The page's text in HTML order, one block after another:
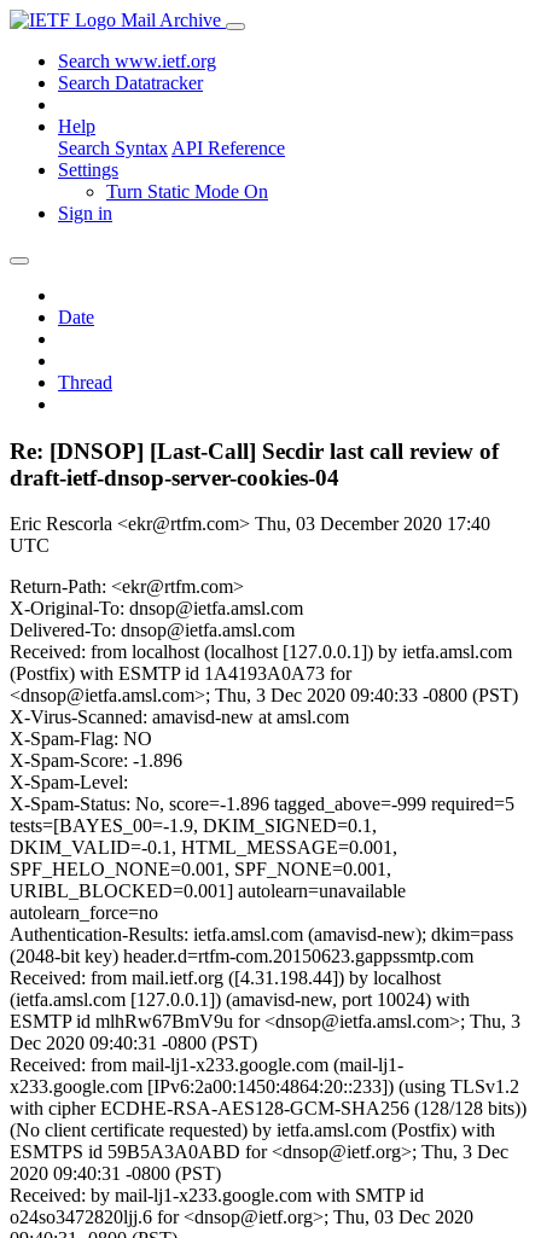
Mail Archive
Search www.ietf.org
Search Datatracker
Help
Search Syntax API Reference
Settings
Turn Static Mode On
Sign in
Date
Thread
Re: [DNSOP] [Last-Call] Secdir last call review of
draft-ietf-dnsop-server-cookies-04
Eric Rescorla <ekr@rtfm.com> Thu, 03 December 2020 17:40
UTC
Return-Path: <ekr@rtfm.com>
X-Original-To: dnsop@ietfa.amsl.com
Delivered-To: dnsop@ietfa.amsl.com
Received: from localhost (localhost [127.0.0.1]) by ietfa.amsl.com
(Postfix) with ESMTP id 1A4193A0A73 for
<dnsop@ietfa.amsl.com>; Thu, 3 Dec 2020 09:40:33 -0800 (PST)
X-Virus-Scanned: amavisd-new at amsl.com
X-Spam-Flag: NO
X-Spam-Score: -1.896
X-Spam-Level:
X-Spam-Status: No, score=-1.896 tagged_above=-999 required=5
tests=[BAYES_00=-1.9, DKIM_SIGNED=0.1,
DKIM_VALID=-0.1, HTML_MESSAGE=0.001,
SPF_HELO_NONE=0.001, SPF_NONE=0.001,
URIBL_BLOCKED=0.001] autolearn=unavailable
autolearn_force=no
Authentication-Results: ietfa.amsl.com (amavisd-new); dkim=pass
(2048-bit key) header.d=rtfm-com.20150623.gappssmtp.com
Received: from mail.ietf.org ([4.31.198.44]) by localhost
(ietfa.amsl.com [127.0.0.1]) (amavisd-new, port 10024) with
ESMTP id mlhRw67BmV9u for <dnsop@ietfa.amsl.com>; Thu, 3
Dec 2020 09:40:31 -0800 (PST)
Received: from mail-lj1-x233.google.com (mail-lj1-
x233.google.com [IPv6:2a00:1450:4864:20::233]) (using TLSv1.2
with cipher ECDHE-RSA-AES128-GCM-SHA256 (128/128 bits))
(No client certificate requested) by ietfa.amsl.com (Postfix) with
ESMTPS id 59B5A3A0ABD for <dnsop@ietf.org>; Thu, 3 Dec
2020 09:40:31 -0800 (PST)
Received: by mail-lj1-x233.google.com with SMTP id
o24so3472820ljj.6 for <dnsop@ietf.org>; Thu, 03 Dec 2020